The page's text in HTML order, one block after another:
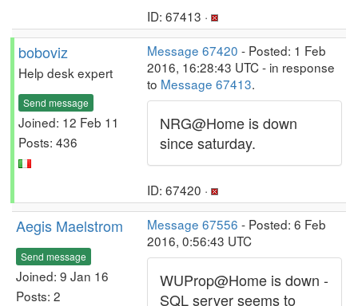
ID: 67413 ·
boboviz
Help desk expert
Send message
Joined: 12 Feb 11
Posts: 436
Message 67420 - Posted: 1 Feb
2016, 16:28:43 UTC - in response
to Message 67413.
NRG@Home is down
since saturday.
ID: 67420 ·
Aegis Maelstrom
Send message
Joined: 9 Jan 16
Posts: 2
Message 67556 - Posted: 6 Feb
2016, 0:56:43 UTC
WUProp@Home is down -
SQL server seems to